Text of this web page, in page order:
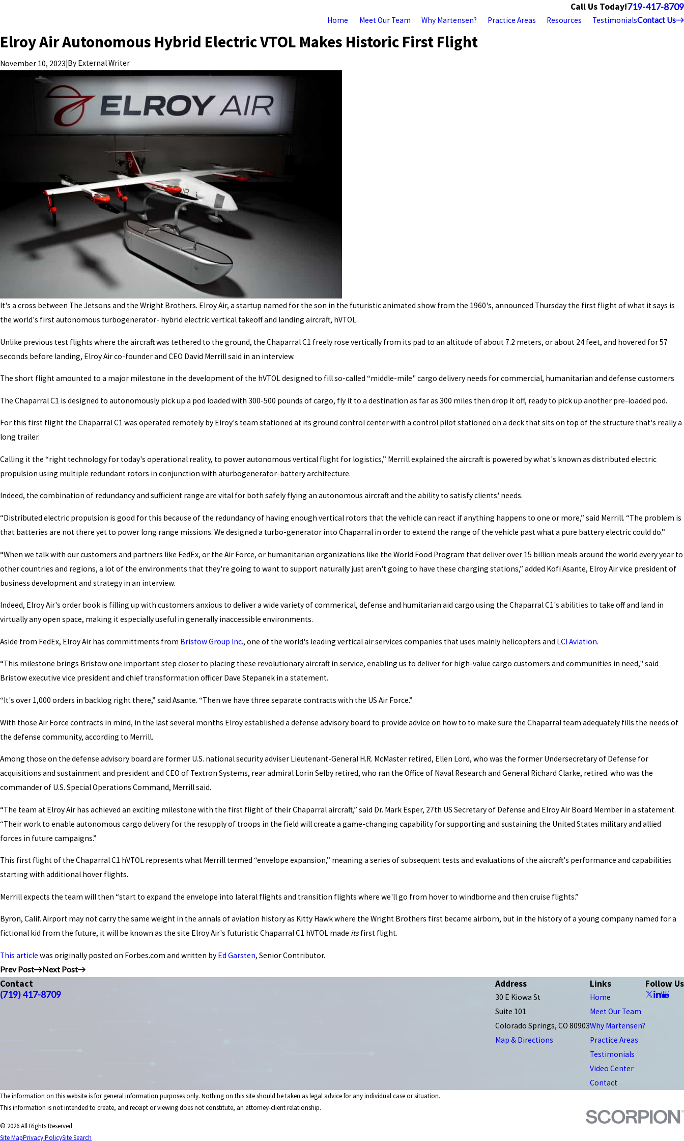
Call Us Today!719-417-8709
Home Meet Our Team Why Martensen? Practice Areas Resources TestimonialsContact Us
Elroy Air Autonomous Hybrid Electric VTOL Makes Historic First Flight
November 10, 2023|By External Writer
It's a cross between The Jetsons and the Wright Brothers. Elroy Air, a startup named for the son in the futuristic animated show from the 1960's, announced Thursday the first flight of what it says is
the world's first autonomous turbogenerator- hybrid electric vertical takeoff and landing aircraft, hVTOL.
Unlike previous test flights where the aircraft was tethered to the ground, the Chaparral C1 freely rose vertically from its pad to an altitude of about 7.2 meters, or about 24 feet, and hovered for 57
seconds before landing, Elroy Air co-founder and CEO David Merrill said in an interview.
The short flight amounted to a major milestone in the development of the hVTOL designed to fill so-called “middle-mile" cargo delivery needs for commercial, humanitarian and defense customers
The Chaparral C1 is designed to autonomously pick up a pod loaded with 300-500 pounds of cargo, fly it to a destination as far as 300 miles then drop it off, ready to pick up another pre-loaded pod.
For this first flight the Chaparral C1 was operated remotely by Elroy's team stationed at its ground control center with a control pilot stationed on a deck that sits on top of the structure that's really a
long trailer.
Calling it the “right technology for today's operational reality, to power autonomous vertical flight for logistics,” Merrill explained the aircraft is powered by what's known as distributed electric
propulsion using multiple redundant rotors in conjunction with aturbogenerator-battery architecture.
Indeed, the combination of redundancy and sufficient range are vital for both safely flying an autonomous aircraft and the ability to satisfy clients' needs.
“Distributed electric propulsion is good for this because of the redundancy of having enough vertical rotors that the vehicle can react if anything happens to one or more,” said Merrill. “The problem is
that batteries are not there yet to power long range missions. We designed a turbo-generator into Chaparral in order to extend the range of the vehicle past what a pure battery electric could do.”
“When we talk with our customers and partners like FedEx, or the Air Force, or humanitarian organizations like the World Food Program that deliver over 15 billion meals around the world every year to
other countries and regions, a lot of the environments that they're going to want to support naturally just aren't going to have these charging stations,” added Kofi Asante, Elroy Air vice president of
business development and strategy in an interview.
Indeed, Elroy Air's order book is filling up with customers anxious to deliver a wide variety of commerical, defense and humitarian aid cargo using the Chaparral C1's abilities to take off and land in
virtually any open space, making it especially useful in generally inaccessible environments.
Aside from FedEx, Elroy Air has committments from Bristow Group Inc., one of the world's leading vertical air services companies that uses mainly helicopters and LCI Aviation.
“This milestone brings Bristow one important step closer to placing these revolutionary aircraft in service, enabling us to deliver for high-value cargo customers and communities in need," said
Bristow executive vice president and chief transformation officer Dave Stepanek in a statement.
“It's over 1,000 orders in backlog right there,” said Asante. “Then we have three separate contracts with the US Air Force.”
With those Air Force contracts in mind, in the last several months Elroy established a defense advisory board to provide advice on how to to make sure the Chaparral team adequately fills the needs of
the defense community, according to Merrill.
Among those on the defense advisory board are former U.S. national security adviser Lieutenant-General H.R. McMaster retired, Ellen Lord, who was the former Undersecretary of Defense for
acquisitions and sustainment and president and CEO of Textron Systems, rear admiral Lorin Selby retired, who ran the Office of Naval Research and General Richard Clarke, retired. who was the
commander of U.S. Special Operations Command, Merrill said.
“The team at Elroy Air has achieved an exciting milestone with the first flight of their Chaparral aircraft,” said Dr. Mark Esper, 27th US Secretary of Defense and Elroy Air Board Member in a statement.
“Their work to enable autonomous cargo delivery for the resupply of troops in the field will create a game-changing capability for supporting and sustaining the United States military and allied
forces in future campaigns.”
This first flight of the Chaparral C1 hVTOL represents what Merrill termed “envelope expansion,” meaning a series of subsequent tests and evaluations of the aircraft's performance and capabilities
starting with additional hover flights.
Merrill expects the team will then “start to expand the envelope into lateral flights and transition flights where we'll go from hover to windborne and then cruise flights.”
Byron, Calif. Airport may not carry the same weight in the annals of aviation history as Kitty Hawk where the Wright Brothers first became airborn, but in the history of a young company named for a
fictional kid from the future, it will be known as the site Elroy Air's futuristic Chaparral C1 hVTOL made itsfirst flight.
This article was originally posted on Forbes.com and written by Ed Garsten, Senior Contributor.
Prev Post Next Post
Contact
(719) 417-8709
Address
30 E Kiowa St
Suite 101
Colorado Springs, CO 80903
Map & Directions
Links
Home
Meet Our Team
Why Martensen?
Practice Areas
Testimonials
Video Center
Contact
Follow Us
The information on this website is for general information purposes only. Nothing on this site should be taken as legal advice for any individual case or situation.
This information is not intended to create, and receipt or viewing does not constitute, an attorney-client relationship.
© 2026 All Rights Reserved.
Site MapPrivacy PolicySite Search